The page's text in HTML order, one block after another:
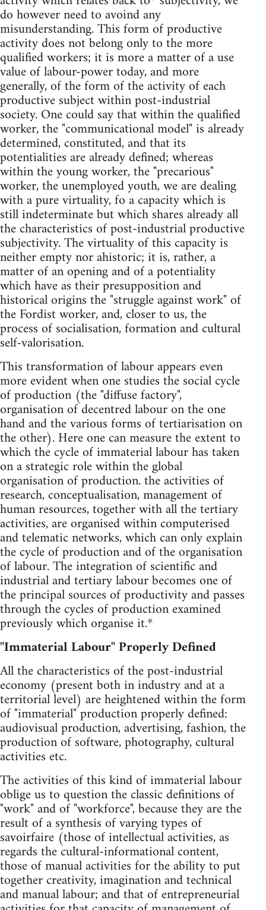
do however need to avoind any
misunderstanding. This form of productive
activity does not belong only to the more
qualified workers; it is more a matter of a use
value of labour-power today, and more
generally, of the form of the activity of each
productive subject within post-industrial
society. One could say that within the qualified
worker, the "communicational model" is already
determined, constituted, and that its
potentialities are already defined; whereas
within the young worker, the "precarious"
worker, the unemployed youth, we are dealing
with a pure virtuality, fo a capacity which is
still indeterminate but which shares already all
the characteristics of post-industrial productive
subjectivity. The virtuality of this capacity is
neither empty nor ahistoric; it is, rather, a
matter of an opening and of a potentiality
which have as their presupposition and
historical origins the "struggle against work" of
the Fordist worker, and, closer to us, the
process of socialisation, formation and cultural
self-valorisation.
This transformation of labour appears even
more evident when one studies the social cycle
of production (the "diffuse factory",
organisation of decentred labour on the one
hand and the various forms of tertiarisation on
the other). Here one can measure the extent to
which the cycle of immaterial labour has taken
on a strategic role within the global
organisation of production. the activities of
research, conceptualisation, management of
human resources, together with all the tertiary
activities, are organised within computerised
and telematic networks, which can only explain
the cycle of production and of the organisation
of labour. The integration of scientific and
industrial and tertiary labour becomes one of
the principal sources of productivity and passes
through the cycles of production examined
previously which organise it.*
"Immaterial Labour" Properly Defined
All the characteristics of the post-industrial
economy (present both in industry and at a
territorial level) are heightened within the form
of "immaterial" production properly defined:
audiovisual production, advertising, fashion, the
production of software, photography, cultural
activities etc.
The activities of this kind of immaterial labour
oblige us to question the classic definitions of
"work" and of "workforce", because they are the
result of a synthesis of varying types of
savoirfaire (those of intellectual activities, as
regards the cultural-informational content,
those of manual activities for the ability to put
together creativity, imagination and technical
and manual labour; and that of entrepreneurial